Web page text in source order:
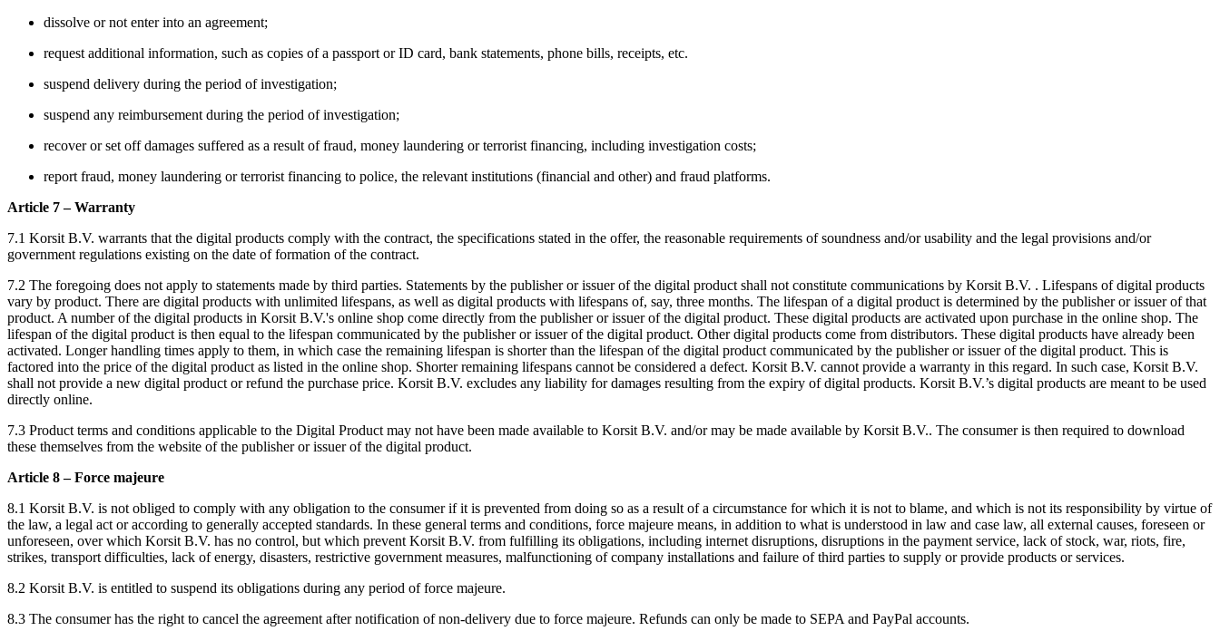
dissolve or not enter into an agreement;
request additional information, such as copies of a passport or ID card, bank statements, phone bills, receipts, etc.
suspend delivery during the period of investigation;
suspend any reimbursement during the period of investigation;
recover or set off damages suffered as a result of fraud, money laundering or terrorist financing, including investigation costs;
report fraud, money laundering or terrorist financing to police, the relevant institutions (financial and other) and fraud platforms.
Article 7 – Warranty
7.1 Korsit B.V. warrants that the digital products comply with the contract, the specifications stated in the offer, the reasonable requirements of soundness and/or usability and the legal provisions and/or
government regulations existing on the date of formation of the contract.
7.2 The foregoing does not apply to statements made by third parties. Statements by the publisher or issuer of the digital product shall not constitute communications by Korsit B.V. . Lifespans of digital products
vary by product. There are digital products with unlimited lifespans, as well as digital products with lifespans of, say, three months. The lifespan of a digital product is determined by the publisher or issuer of that
product. A number of the digital products in Korsit B.V.'s online shop come directly from the publisher or issuer of the digital product. These digital products are activated upon purchase in the online shop. The
lifespan of the digital product is then equal to the lifespan communicated by the publisher or issuer of the digital product. Other digital products come from distributors. These digital products have already been
activated. Longer handling times apply to them, in which case the remaining lifespan is shorter than the lifespan of the digital product communicated by the publisher or issuer of the digital product. This is
factored into the price of the digital product as listed in the online shop. Shorter remaining lifespans cannot be considered a defect. Korsit B.V. cannot provide a warranty in this regard. In such case, Korsit B.V.
shall not provide a new digital product or refund the purchase price. Korsit B.V. excludes any liability for damages resulting from the expiry of digital products. Korsit B.V.’s digital products are meant to be used
directly online.
7.3 Product terms and conditions applicable to the Digital Product may not have been made available to Korsit B.V. and/or may be made available by Korsit B.V.. The consumer is then required to download
these themselves from the website of the publisher or issuer of the digital product.
Article 8 – Force majeure
8.1 Korsit B.V. is not obliged to comply with any obligation to the consumer if it is prevented from doing so as a result of a circumstance for which it is not to blame, and which is not its responsibility by virtue of
the law, a legal act or according to generally accepted standards. In these general terms and conditions, force majeure means, in addition to what is understood in law and case law, all external causes, foreseen or
unforeseen, over which Korsit B.V. has no control, but which prevent Korsit B.V. from fulfilling its obligations, including internet disruptions, disruptions in the payment service, lack of stock, war, riots, fire,
strikes, transport difficulties, lack of energy, disasters, restrictive government measures, malfunctioning of company installations and failure of third parties to supply or provide products or services.
8.2 Korsit B.V. is entitled to suspend its obligations during any period of force majeure.
8.3 The consumer has the right to cancel the agreement after notification of non-delivery due to force majeure. Refunds can only be made to SEPA and PayPal accounts.